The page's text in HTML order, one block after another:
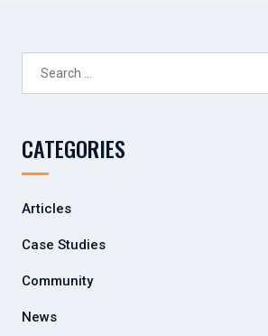
CATEGORIES
Articles
Case Studies
Community
News